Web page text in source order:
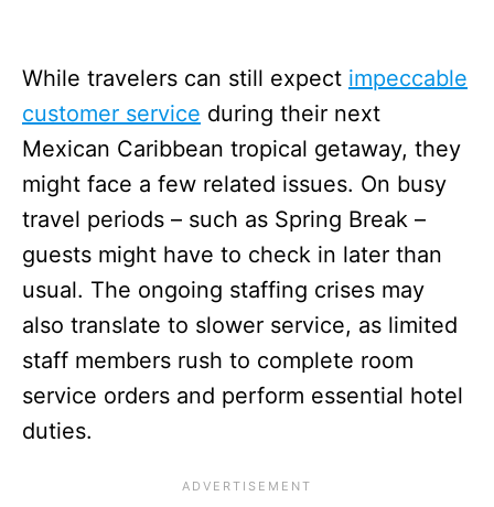
While travelers can still expect impeccable
customer service during their next
Mexican Caribbean tropical getaway, they
might face a few related issues. On busy
travel periods – such as Spring Break –
guests might have to check in later than
usual. The ongoing staffing crises may
also translate to slower service, as limited
staff members rush to complete room
service orders and perform essential hotel
duties.